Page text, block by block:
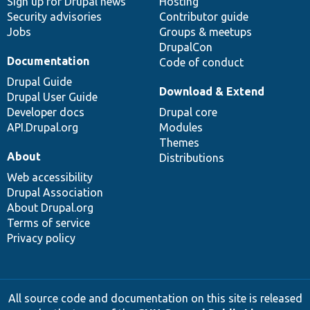
Security advisories
Jobs
Contributor guide
Groups & meetups
DrupalCon
Code of conduct
Documentation
Drupal Guide
Drupal User Guide
Developer docs
API.Drupal.org
Download & Extend
Drupal core
Modules
Themes
Distributions
About
Web accessibility
Drupal Association
About Drupal.org
Terms of service
Privacy policy
All source code and documentation on this site is released